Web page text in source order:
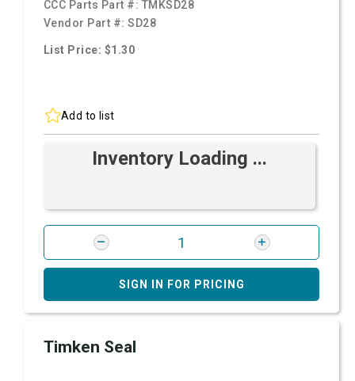
CCC Parts Part #: TMKSD28
Vendor Part #:SD28
List Price: $1.30
Add to list
Inventory Loading ...
SIGN IN FOR PRICING
Timken Seal